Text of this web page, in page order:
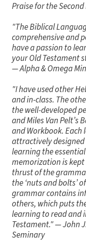
Praise for the
"The Biblical
comprehensive and
have a passion to
your Old Testament
— Alpha & Omega
"I have used other
and in-class. The
the well-developed
and Miles Van Pelt’s
and Workbook.
attractively
learning the
memorization is
thrust of the
the ‘nuts and bolts’
grammar contains
others, which puts
learning to read and
Testament."— John
Seminary